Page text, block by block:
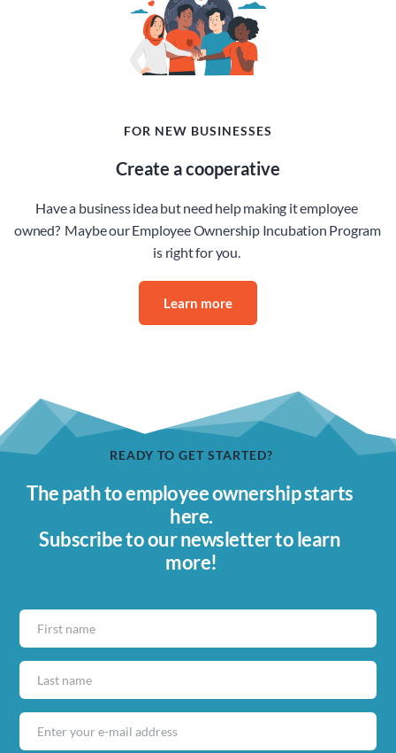
FOR NEW BUSINESSES
Create a cooperative
Have a business idea but need help making it employee
owned?  Maybe our Employee Ownership Incubation Program
is right for you.
Learn more
READY TO GET STARTED?
The path to employee ownership starts
here.
Subscribe to our newsletter to learn
more!